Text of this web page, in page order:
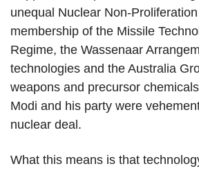
unequal Nuclear Non-Proliferation
membership of the Missile
Regime, the Wassenaar
technologies and the Australia
weapons and precursor
Modi and his party were
nuclear deal.
What this means is that